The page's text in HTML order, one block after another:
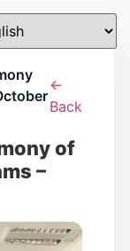
←
Back
of
–